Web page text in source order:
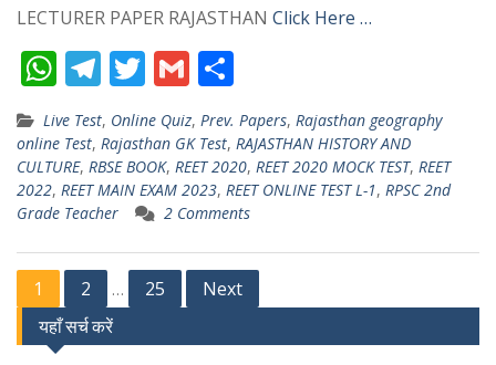
LECTURER PAPER RAJASTHAN Click Here …
W
h
at
s
A
p
p
T
el
e
gr
a
m
T
w
itt
er
G
m
ai
l
h
ar
e
Live Test, Online Quiz, Prev. Papers, Rajasthan geography
online Test, Rajasthan GK Test, RAJASTHAN HISTORY AND
CULTURE, RBSE BOOK, REET 2020, REET 2020 MOCK TEST, REET
2022, REET MAIN EXAM 2023, REET ONLINE TEST L-1, RPSC 2nd
Grade Teacher
2 Comments
Posts
pagination
1 2 … 25 Next
यहाँ सर्च करें